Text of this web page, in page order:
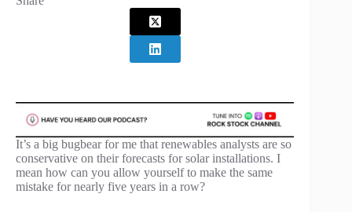
It’s a big bugbear for me that renewables analysts are so
conservative on their forecasts for solar installations. I
mean how can you allow yourself to make the same
mistake for nearly five years in a row?